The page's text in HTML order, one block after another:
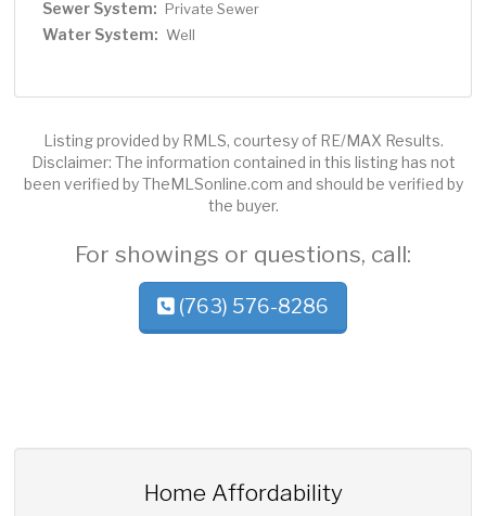
Sewer System: Private Sewer
Water System: Well
Listing provided by RMLS, courtesy of RE/MAX Results.
Disclaimer: The information contained in this listing has not
been verified by TheMLSonline.com and should be verified by
the buyer.
For showings or questions, call:
(763) 576-8286
Home Affordability